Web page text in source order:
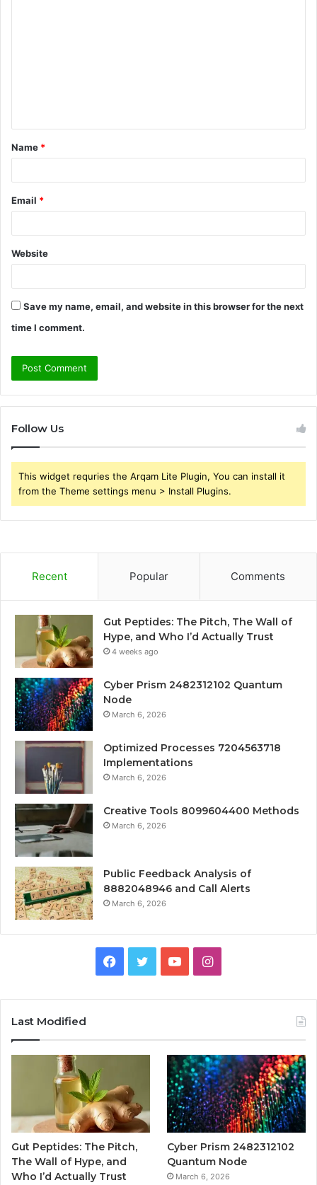
t
*
Name *
Email *
Website
Save my name, email, and website in this browser for the next
time I comment.
Follow Us
This widget requries the Arqam Lite Plugin, You can install it
from the Theme settings menu > Install Plugins.
Recent Popular Comments
Gut Peptides: The Pitch, The Wall of
Hype, and Who I’d Actually Trust
4 weeks ago
Cyber Prism 2482312102 Quantum
Node
March 6, 2026
Optimized Processes 7204563718
Implementations
March 6, 2026
Creative Tools 8099604400 Methods
March 6, 2026
Public Feedback Analysis of
8882048946 and Call Alerts
March 6, 2026
Facebook
TwitterYouTubeInstagram
Last Modified
Gut Peptides: The Pitch,
The Wall of Hype, and
Who I’d Actually Trust
Cyber Prism 2482312102
Quantum Node
March 6, 2026